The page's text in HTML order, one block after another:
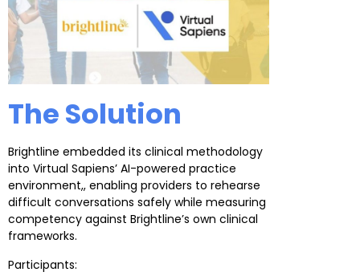
The Solution
Brightline embedded its clinical methodology
into Virtual Sapiens’ AI-powered practice
environment,, enabling providers to rehearse
difficult conversations safely while measuring
competency against Brightline’s own clinical
frameworks.
Participants: